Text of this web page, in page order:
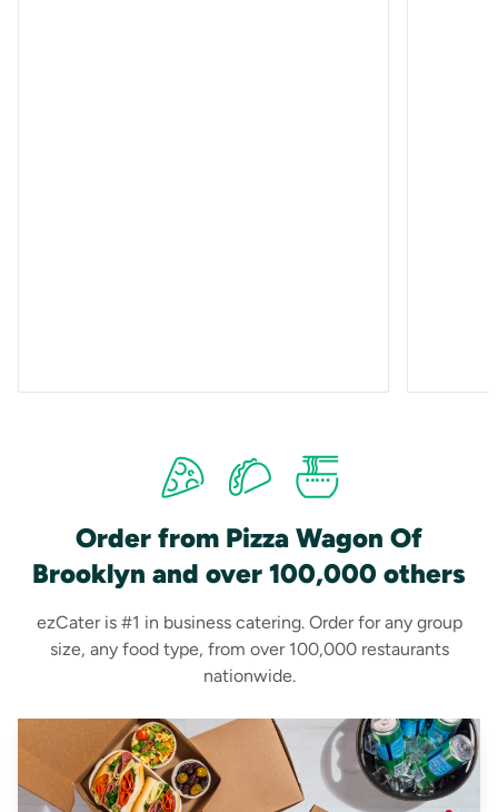
Order from Pizza Wagon Of
Brooklyn and over 100,000 others
ezCater is #1 in business catering. Order for any group
size, any food type, from over 100,000 restaurants
nationwide.